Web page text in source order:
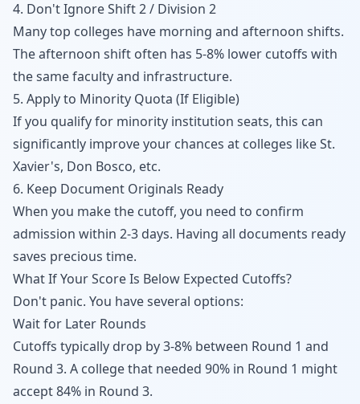
4. Don't Ignore Shift 2 / Division 2
Many top colleges have morning and afternoon shifts.
The afternoon shift often has 5-8% lower cutoffs with
the same faculty and infrastructure.
5. Apply to Minority Quota (If Eligible)
If you qualify for minority institution seats, this can
significantly improve your chances at colleges like St.
Xavier's, Don Bosco, etc.
6. Keep Document Originals Ready
When you make the cutoff, you need to confirm
admission within 2-3 days. Having all documents ready
saves precious time.
What If Your Score Is Below Expected Cutoffs?
Don't panic. You have several options:
Wait for Later Rounds
Cutoffs typically drop by 3-8% between Round 1 and
Round 3. A college that needed 90% in Round 1 might
accept 84% in Round 3.